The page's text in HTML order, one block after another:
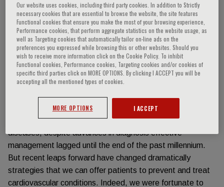
Event information
RATIONALE
Cardiology and – more broadly – Cardiovascular Medicine
over the last 4 decades have witnessed some of the most
remarkable advances in Medicine. Considering the
management of myocardial infarction, heart failure, or valve
diseases, despite advances in diagnosis effective
management lagged until the end of the past millennium.
But recent leaps forward have changed dramatically
strategies that we can offer patients to prevent and treat
cardiovascular conditions. Indeed, we were fortunate to
Our website uses cookies, including third party cookies. In addition to Strictly
necessary cookies that are essential to browse the website, the site features
Functional cookies that ensure you make the most of your browsing experience,
Performance cookies, that perform aggregate statistics on the website usage, as
well as Targeting cookies that automatically tailor on-line ads on the
preferences you expressed while browsing this or other websites. Should you
wish to receive more information click on the Cookie Policy. To inhibit
Functional cookies, Performance cookies, Targeting cookies and/or cookies of
specific third parties click on MORE OPTIONS. By clicking I ACCEPT you will be
accepting all the mentioned types of cookies.
MORE OPTIONS I ACCEPT